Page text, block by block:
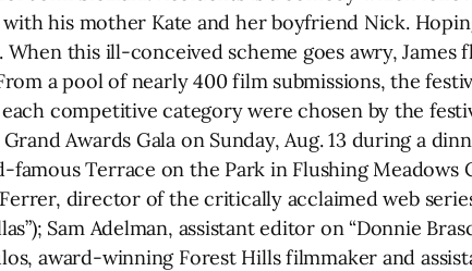
his mother Kate and her boyfriend Nick.
When this ill-conceived scheme goes awry,
a pool of nearly 400 film submissions, the
competitive category were chosen by the
Awards Gala on Sunday, Aug. 13 during a
Terrace on the Park in Flushing Meadows
director of the critically acclaimed web
Sam Adelman, assistant editor on “Donnie
award-winning Forest Hills filmmaker and